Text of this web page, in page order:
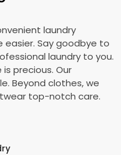
laundry
easier. Say goodbye to
laundry to you.
precious. Our
Beyond clothes, we
top-notch care.